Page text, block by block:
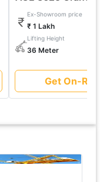
Ex-Showroom price
₹ 1 Lakh
Lifting Height
36 Meter
Get On-